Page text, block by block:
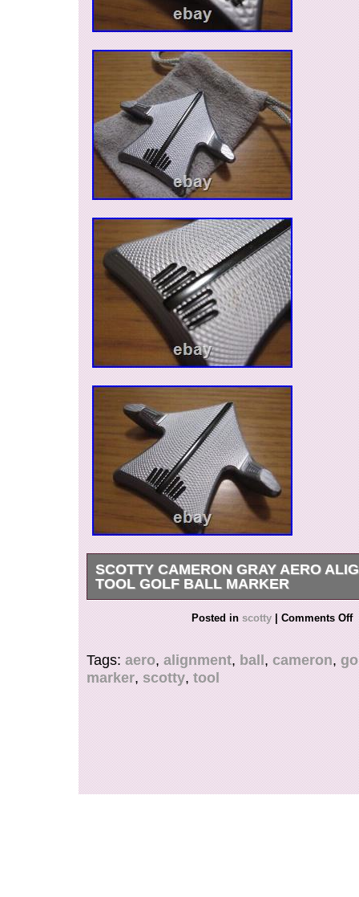
SCOTTY CAMERON GRAY AERO
TOOL GOLF BALL MARKER
Scotty Cameron Gray Aero Alignment Tool
it is a used item, there may be small
the image. Please be aware before
carefully and deliver it safely. International
Note.
Posted inscotty | Comments Off
Tags:aero,alignment,ball,cameron,
marker,scotty,tool